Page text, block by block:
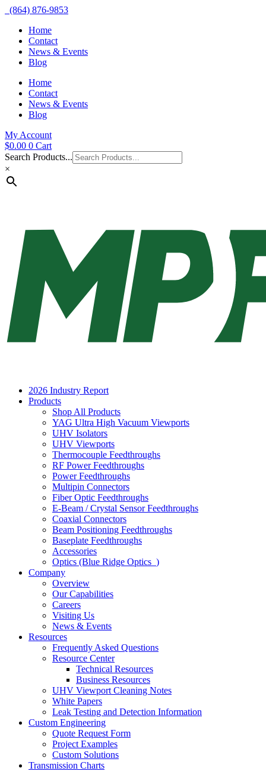
(864) 876-9853
Home
Contact
News & Events
Blog
Home
Contact
News & Events
Blog
My Account
$0.00 0 Cart
Search Products...
×
2026 Industry Report
Products
Shop All Products
YAG Ultra High Vacuum Viewports
UHV Isolators
UHV Viewports
Thermocouple Feedthroughs
RF Power Feedthroughs
Power Feedthroughs
Multipin Connectors
Fiber Optic Feedthroughs
E-Beam / Crystal Sensor Feedthroughs
Coaxial Connectors
Beam Positioning Feedthroughs
Baseplate Feedthroughs
Accessories
Optics (Blue Ridge Optics )
Company
Overview
Our Capabilities
Careers
Visiting Us
News & Events
Resources
Frequently Asked Questions
Resource Center
Technical Resources
Business Resources
UHV Viewport Cleaning Notes
White Papers
Leak Testing and Detection Information
Custom Engineering
Quote Request Form
Project Examples
Custom Solutions
Transmission Charts